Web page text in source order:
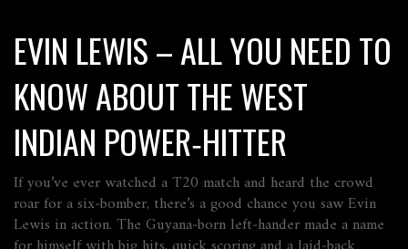
EVIN LEWIS – ALL YOU NEED TO
KNOW ABOUT THE WEST
INDIAN POWER‑HITTER
If you’ve ever watched a T20 match and heard the crowd
roar for a six‑bomber, there’s a good chance you saw Evin
Lewis in action. The Guyana‑born left‑hander made a name